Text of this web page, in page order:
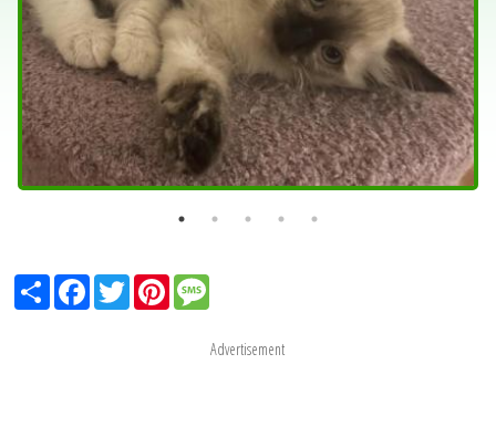
ShareFacebook
TwitterPinterest
Advertisement